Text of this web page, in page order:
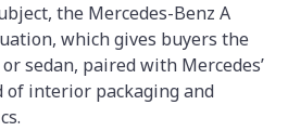
the Mercedes-Benz A
which gives buyers the
sedan, paired with Mercedes’
interior packaging and